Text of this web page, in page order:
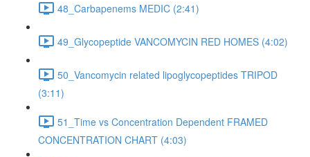
48_Carbapenems MEDIC (2:41)
49_Glycopeptide VANCOMYCIN RED HOMES (4:02)
50_Vancomycin related lipoglycopeptides TRIPOD
(3:11)
51_Time vs Concentration Dependent FRAMED
CONCENTRATION CHART (4:03)